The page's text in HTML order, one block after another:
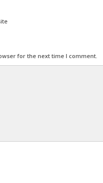
for the next time I comment.